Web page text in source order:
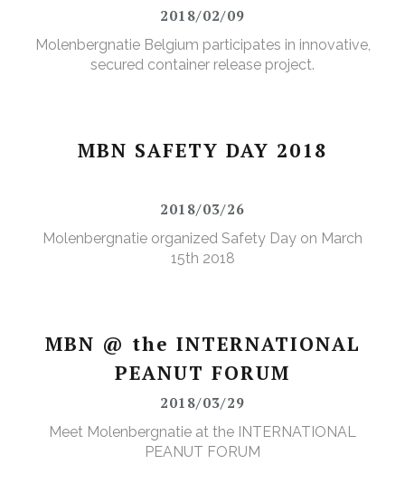
2018/02/09
Molenbergnatie Belgium participates in innovative,
secured container release project.
MBN SAFETY DAY 2018
2018/03/26
Molenbergnatie organized Safety Day on March
15th 2018
MBN @ the INTERNATIONAL
PEANUT FORUM
2018/03/29
Meet Molenbergnatie at the INTERNATIONAL
PEANUT FORUM